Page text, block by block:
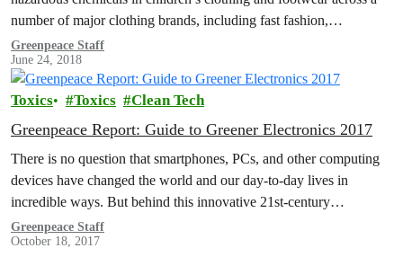
number of major clothing brands, including fast fashion,
sportswear and…
Greenpeace Staff
June 24, 2018
Toxics Toxics Clean Tech
Greenpeace Report: Guide to Greener Electronics 2017
There is no question that smartphones, PCs, and other computing
devices have changed the world and our day-to-day lives in
incredible ways. But behind this innovative 21st-century
technology lie supply…
Greenpeace Staff
October 18, 2017